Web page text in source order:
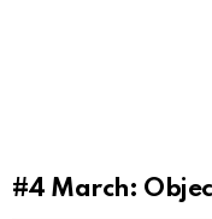
#4 March: